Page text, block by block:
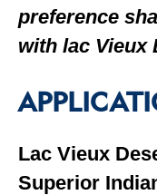
preference
with lac Vieux
Lac Vieux
Superior